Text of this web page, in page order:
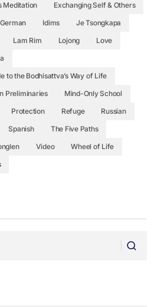
Meditation
Exchanging Self & Others
German Idims
Je Tsongkapa
Lam Rim Lojong
Love
to the Bodhisattva’s Way of Life
Preliminaries
Mind-Only School
Protection Refuge
Russian
Spanish
The Five Paths
Video
Wheel of Life